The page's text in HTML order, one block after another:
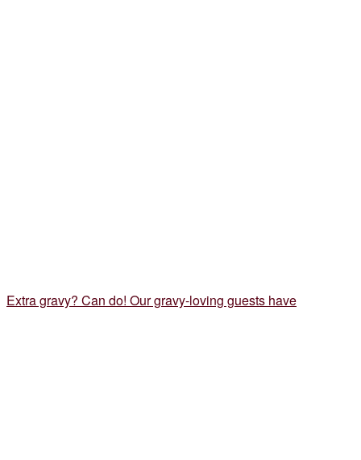
Extra gravy? Can do! Our gravy-loving guests have